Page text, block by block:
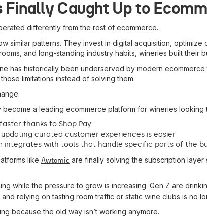
Finally Caught Up to
differently from the rest of ecommerce.
similar patterns. They invest in digital acquisition,
and long-standing industry habits, wineries built their
has historically been underserved by modern
limitations instead of solving them.
become a leading ecommerce platform for wineries
thanks to Shop Pay
updating curated customer experiences is easier
integrates with tools that handle specific parts of the
like Awtomic are finally solving the subscription
while the pressure to grow is increasing. Gen Z are
relying on tasting room traffic or static wine clubs is no
because the old way isn’t working anymore.